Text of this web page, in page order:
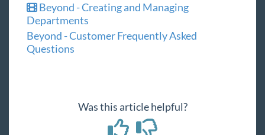
Beyond - Creating and Managing
Departments
Beyond - Customer Frequently Asked
Questions
Was this article helpful?